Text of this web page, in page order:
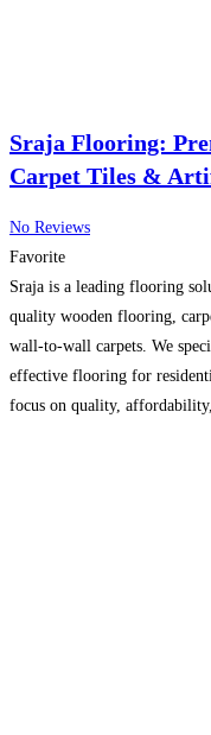
Sraja Flooring:
Carpet Tiles &
No Reviews
Favorite
Sraja is a leading flooring
quality wooden flooring,
wall-to-wall carpets. We
effective flooring for
focus on quality,